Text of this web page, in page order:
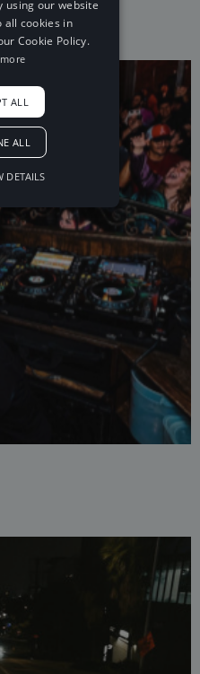
using our website
all cookies in
Cookie Policy.
ALL
ALL
DETAILS